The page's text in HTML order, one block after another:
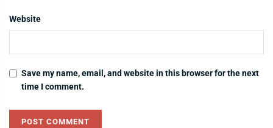
Website
Save my name, email, and website in this browser for the next
time I comment.